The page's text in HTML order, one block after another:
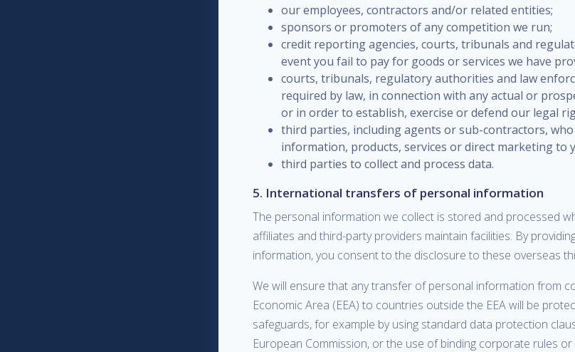
our employees, contractors and/or related entities;
sponsors or promoters of any competition we run;
credit reporting agencies, courts, tribunals and
event you fail to pay for goods or services we have
courts, tribunals, regulatory authorities and law
required by law, in connection with any actual or
or in order to establish, exercise or defend our legal
third parties, including agents or sub-contractors,
information, products, services or direct marketing to
third parties to collect and process data.
5. International transfers of personal information
The personal information we collect is stored and processed
affiliates and third-party providers maintain facilities. By
information, you consent to the disclosure to these overseas
We will ensure that any transfer of personal information from
Economic Area (EEA) to countries outside the EEA will be
safeguards, for example by using standard data protection
European Commission, or the use of binding corporate rules